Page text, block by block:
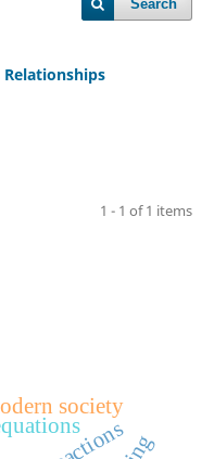
Search
1 - 1 of 1 items
society